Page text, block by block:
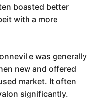
boasted better
with a more
was generally
new and offered
market. It often
significantly.